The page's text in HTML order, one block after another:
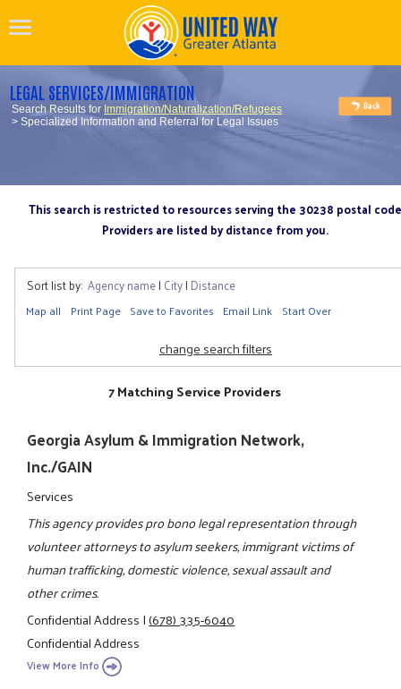
LEGAL SERVICES/IMMIGRATION
Search Results for Immigration/Naturalization/Refugees
> Specialized Information and Referral for Legal Issues
This search is restricted to resources serving the 30238 postal code
Providers are listed by distance from you.
Sort list by: Agency name| City| Distance
Map all Print Page Save to Favorites Email Link Start Over
change search filters
7 Matching Service Providers
Georgia Asylum & Immigration Network,
Inc./GAIN
Services
This agency provides pro bono legal representation through
volunteer attorneys to asylum seekers, immigrant victims of
human trafficking, domestic violence, sexual assault and
other crimes.
Confidential Address|(678) 335-6040
Confidential Address
View More Info